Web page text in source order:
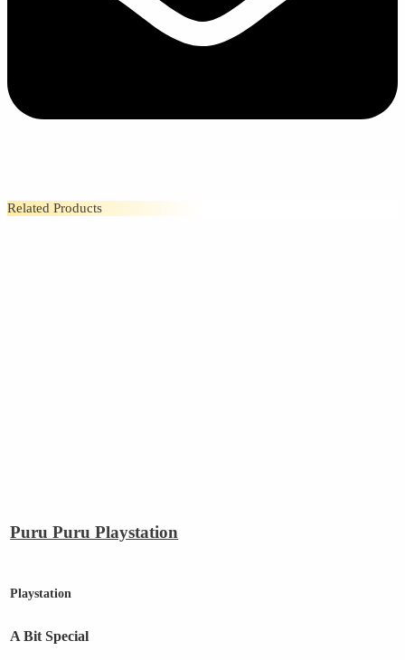
Related Products
Puru Puru Playstation
Playstation
A Bit Special